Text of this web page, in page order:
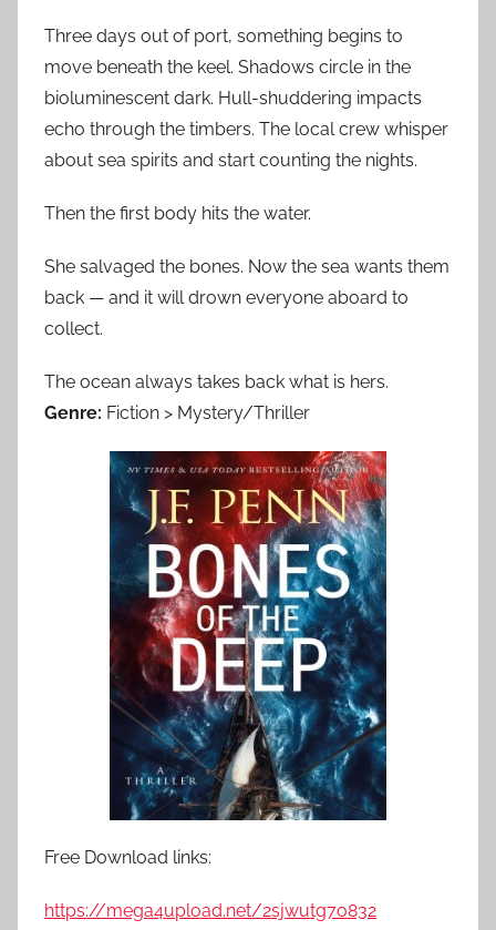
Three days out of port, something begins to
move beneath the keel. Shadows circle in the
bioluminescent dark. Hull-shuddering impacts
echo through the timbers. The local crew whisper
about sea spirits and start counting the nights.
Then the first body hits the water.
She salvaged the bones. Now the sea wants them
back — and it will drown everyone aboard to
collect.
The ocean always takes back what is hers.
Genre: Fiction > Mystery/Thriller
Free Download links:
https://mega4upload.net/2sjwutg7o832